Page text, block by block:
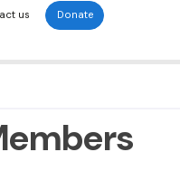
us Donate